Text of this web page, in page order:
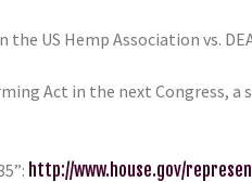
US Hemp Association vs.
Act in the next Congress,
http://www.house.gov/